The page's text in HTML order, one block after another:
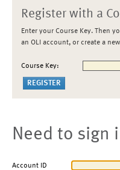
Register with a
Enter your Course Key. Then
an OLI account, or create a
Course Key:
Need to sign
Account ID